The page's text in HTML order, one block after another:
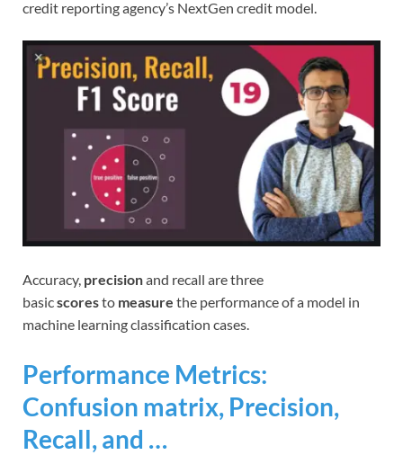
credit reporting agency’s NextGen credit model.
Accuracy, precisionand recall are three
basicscoresto measure the performance of a model in
machine learning classification cases.
Performance Metrics:
Confusion matrix, Precision,
Recall, and …